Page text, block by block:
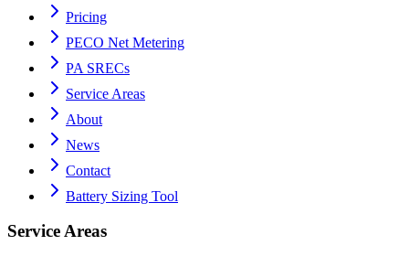
Pricing
PECO Net Metering
PA SRECs
Service Areas
About
News
Contact
Battery Sizing Tool
Service Areas